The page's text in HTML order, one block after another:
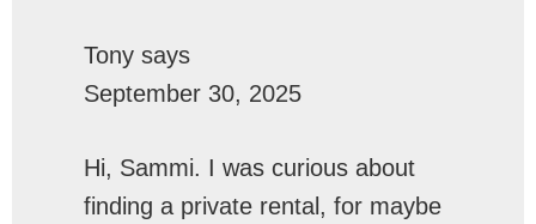
Tony says
September 30, 2025
Hi, Sammi. I was curious about
finding a private rental, for maybe